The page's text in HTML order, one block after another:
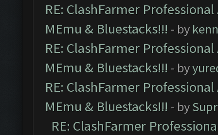
RE: ClashFarmer
MEmu & Bluestacks!!! - by
RE: ClashFarmer
MEmu & Bluestacks!!! - by
RE: ClashFarmer
MEmu & Bluestacks!!! - by
RE: ClashFarmer